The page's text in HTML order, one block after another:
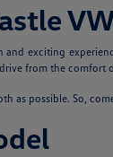
exciting
from the
as possible. So,